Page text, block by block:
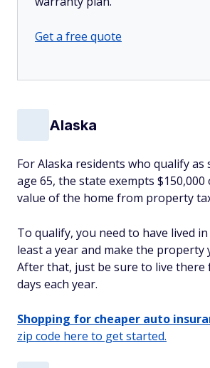
Get a free quote
Alaska
For Alaska residents who qualify
age 65, the state exempts $150,000
value of the home from property
To qualify, you need to have lived
least a year and make the property
After that, just be sure to live there
days each year.
Shopping for cheaper auto
zip code here to get started.